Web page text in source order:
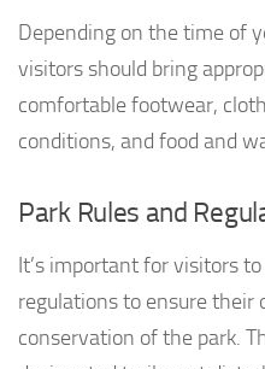
Depending on the time of
visitors should bring
comfortable footwear,
conditions, and food and
Park Rules and
It’s important for visitors
regulations to ensure their
conservation of the park.